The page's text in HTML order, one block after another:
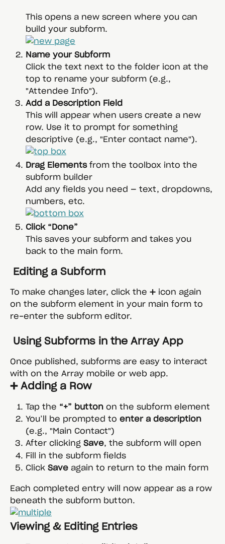
This opens a new screen where you can
build your subform.
Name your Subform
Click the text next to the folder icon at the
top to rename your subform (e.g.,
"Attendee Info").
Add a Description Field
This will appear when users create a new
row. Use it to prompt for something
descriptive (e.g., "Enter contact name").
Drag Elements from the toolbox into the
subform builder
Add any fields you need — text, dropdowns,
numbers, etc.
Click “Done”
This saves your subform and takes you
back to the main form.
Editing a Subform
To make changes later, click the ➕ icon again
on the subform element in your main form to
re-enter the subform editor.
Using Subforms in the Array App
Once published, subforms are easy to interact
with on the Array mobile or web app.
➕ Adding a Row
Tap the “+” button on the subform element
You’ll be prompted to enter a description
(e.g., "Main Contact")
After clicking Save, the subform will open
Fill in the subform fields
Click Save again to return to the main form
Each completed entry will now appear as a row
beneath the subform button.
Viewing & Editing Entries